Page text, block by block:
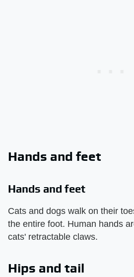
Hands and feet
Hands and feet
Cats and dogs walk on their
the entire foot. Human hands
cats' retractable claws.
Hips and tail